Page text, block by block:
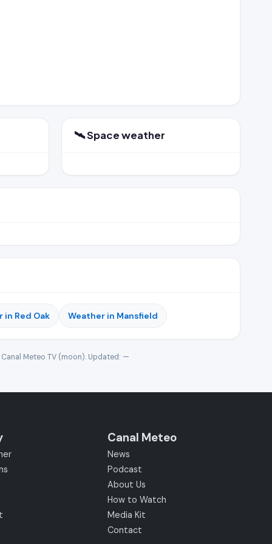
🛰️ Space weather
in Red Oak Weather in Mansfield
Canal Meteo TV (moon). Updated: —
Canal Meteo
News
Podcast
About Us
How to Watch
Media Kit
Contact